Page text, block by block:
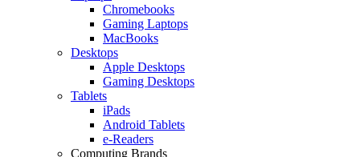
Chromebooks
Gaming Laptops
MacBooks
Desktops
Apple Desktops
Gaming Desktops
Tablets
iPads
Android Tablets
e-Readers
Computing Brands